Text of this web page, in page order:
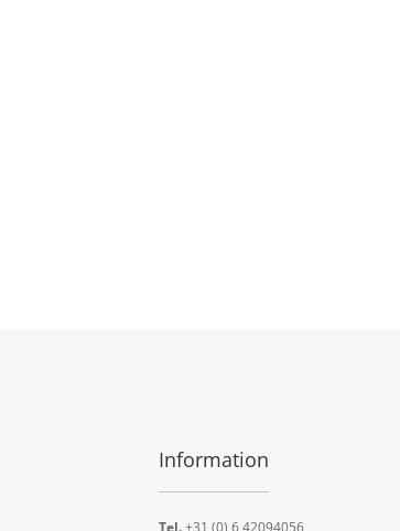
Information